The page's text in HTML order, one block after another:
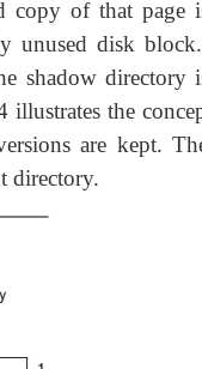
copy of that page
unused disk
shadow directory
the
are kept.
directory.